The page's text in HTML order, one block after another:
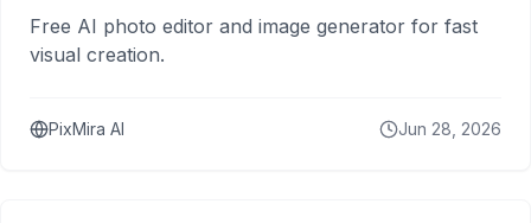
Free AI photo editor and image generator for fast
visual creation.
PixMira AI Jun 28, 2026